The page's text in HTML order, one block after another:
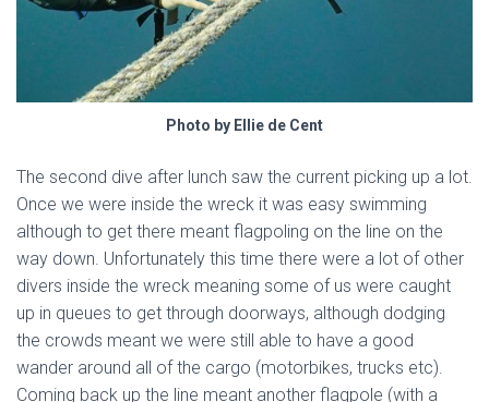
Photo by Ellie de Cent
The second dive after lunch saw the current picking up a lot.
Once we were inside the wreck it was easy swimming
although to get there meant flagpoling on the line on the
way down. Unfortunately this time there were a lot of other
divers inside the wreck meaning some of us were caught
up in queues to get through doorways, although dodging
the crowds meant we were still able to have a good
wander around all of the cargo (motorbikes, trucks etc).
Coming back up the line meant another flagpole (with a